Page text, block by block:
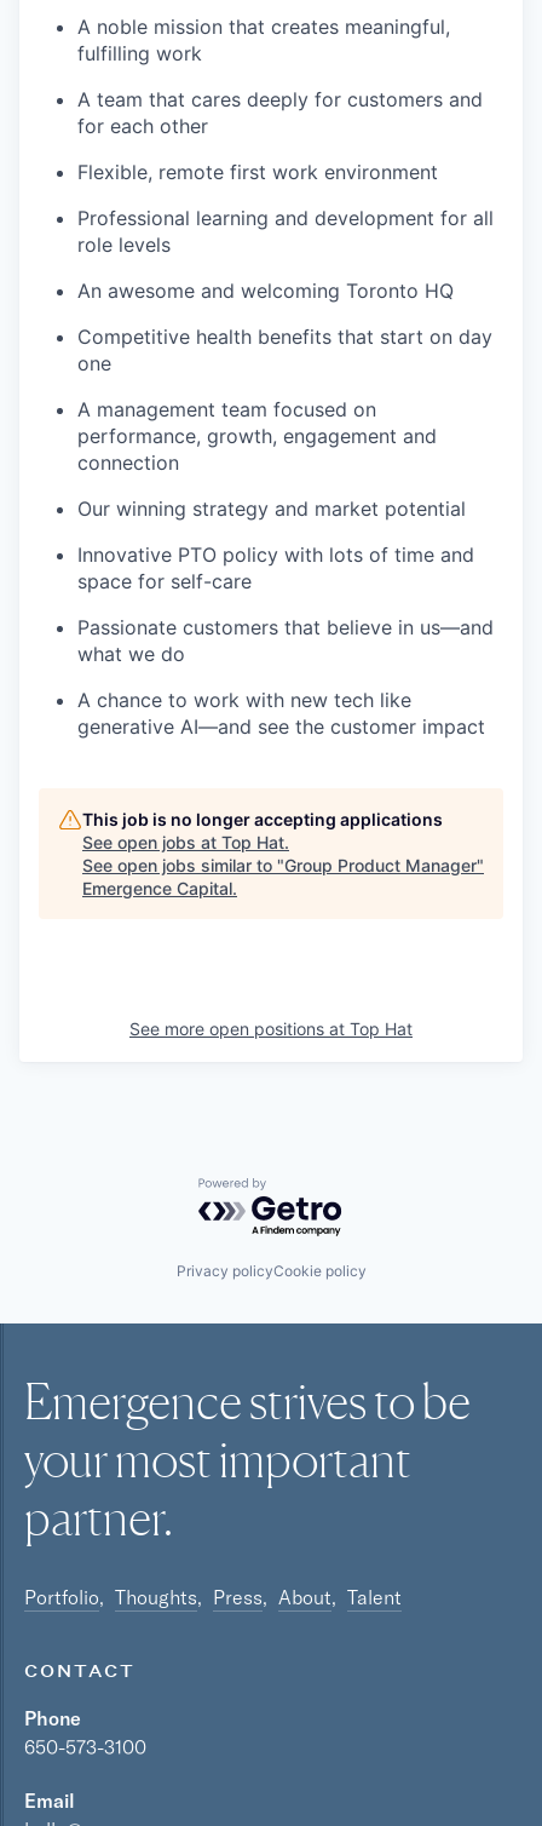
A noble mission that creates meaningful,
fulfilling work
A team that cares deeply for customers and
for each other
Flexible, remote first work environment
Professional learning and development for all
role levels
An awesome and welcoming Toronto HQ
Competitive health benefits that start on day
one
A management team focused on
performance, growth, engagement and
connection
Our winning strategy and market potential
Innovative PTO policy with lots of time and
space for self-care
Passionate customers that believe in us—and
what we do
A chance to work with new tech like
generative AI—and see the customer impact
This job is no longer accepting applications
See open jobs at Top Hat.
See open jobs similar to "Group Product Manager"
Emergence Capital.
See more open positions at Top Hat
Powered by Getro.com
Privacy policyCookie policy
Emergence strives to be
your mostimportant
partner.
Portfolio Thoughts Press About Talent
CONTACT
Phone
650-573-3100
Email